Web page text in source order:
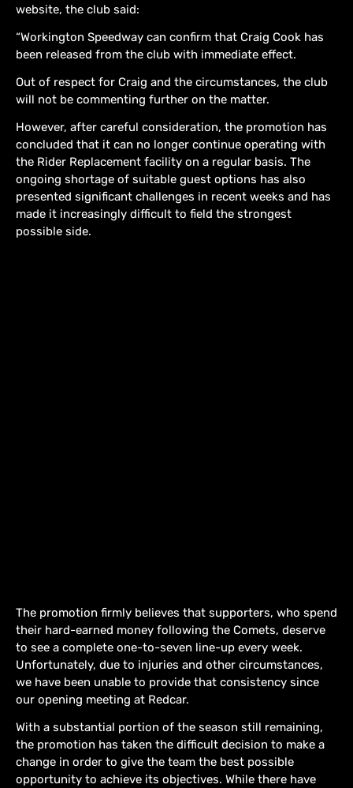
website, the club said:
“Workington Speedway can confirm that Craig Cook has
been released from the club with immediate effect.
Out of respect for Craig and the circumstances, the club
will not be commenting further on the matter.
However, after careful consideration, the promotion has
concluded that it can no longer continue operating with
the Rider Replacement facility on a regular basis. The
ongoing shortage of suitable guest options has also
presented significant challenges in recent weeks and has
made it increasingly difficult to field the strongest
possible side.
The promotion firmly believes that supporters, who spend
their hard-earned money following the Comets, deserve
to see a complete one-to-seven line-up every week.
Unfortunately, due to injuries and other circumstances,
we have been unable to provide that consistency since
our opening meeting at Redcar.
With a substantial portion of the season still remaining,
the promotion has taken the difficult decision to make a
change in order to give the team the best possible
opportunity to achieve its objectives. While there have